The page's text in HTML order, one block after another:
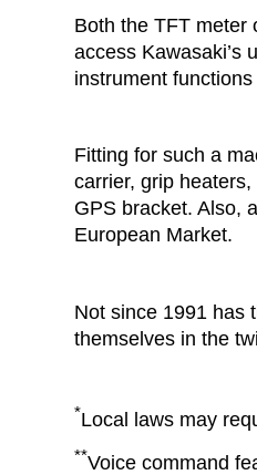
Both the TFT meter
access Kawasaki’s
instrument
Fitting for such a
carrier, grip
GPS bracket. Also,
European Market.
Not since 1991 has
themselves in the
*Local laws may
**Voice command